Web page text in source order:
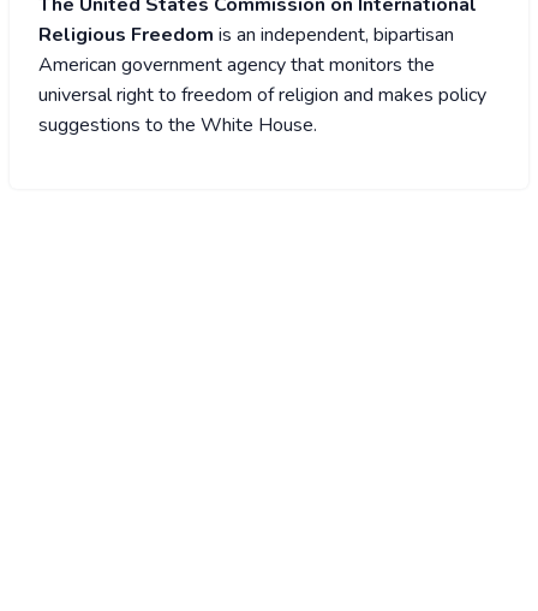
Religious Freedom is an independent, bipartisan
American government agency that monitors the
universal right to freedom of religion and makes policy
suggestions to the White House.